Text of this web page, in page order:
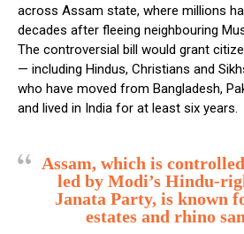
across Assam state, where millions
decades after fleeing neighbouring
The controversial bill would grant
— including Hindus, Christians and
who have moved from Bangladesh,
and lived in India for at least six years.
Assam, which is
led by Modi’s Hindu-
Janata Party, is known
estates and rhino